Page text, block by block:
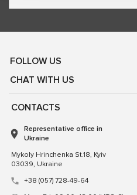
FOLLOW US
CHAT WITH US
CONTACTS
Representative office in
Ukraine
Mykoly Hrinchenka St.18, Kyiv
03039, Ukraine
+38 (057) 728-49-64